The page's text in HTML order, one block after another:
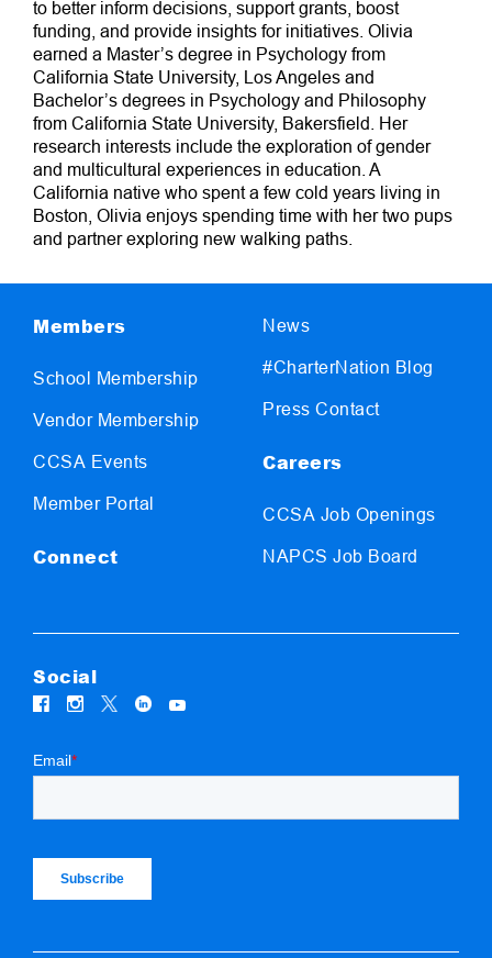
to better inform decisions, support grants, boost
funding, and provide insights for initiatives. Olivia
earned a Master’s degree in Psychology from
California State University, Los Angeles and
Bachelor’s degrees in Psychology and Philosophy
from California State University, Bakersfield. Her
research interests include the exploration of gender
and multicultural experiences in education. A
California native who spent a few cold years living in
Boston, Olivia enjoys spending time with her two pups
and partner exploring new walking paths.
Members
School Membership
Vendor Membership
CCSA Events
Member Portal
Connect
News
#CharterNation Blog
Press Contact
Careers
CCSA Job Openings
NAPCS Job Board
Social